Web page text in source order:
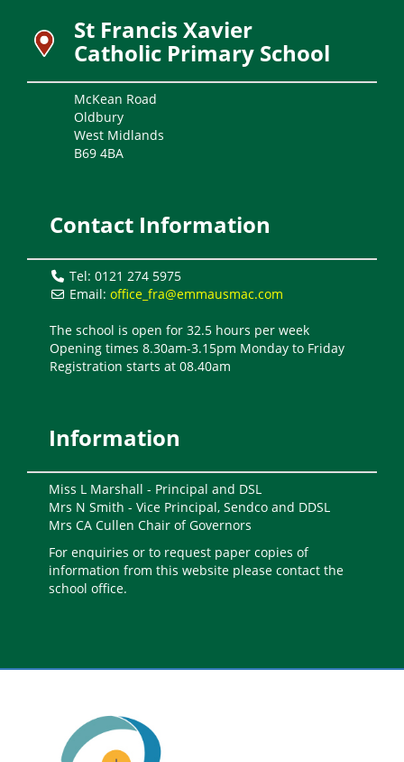
St Francis Xavier
Catholic Primary School
McKean Road
Oldbury
West Midlands
B69 4BA
Contact Information
Tel: 0121 274 5975
Email: office_fra@emmausmac.com
The school is open for 32.5 hours per week
Opening times 8.30am-3.15pm Monday to Friday
Registration starts at 08.40am
Information
Miss L Marshall - Principal and DSL
Mrs N Smith - Vice Principal, Sendco and DDSL
Mrs CA Cullen Chair of Governors
For enquiries or to request paper copies of
information from this website please contact the
school office.